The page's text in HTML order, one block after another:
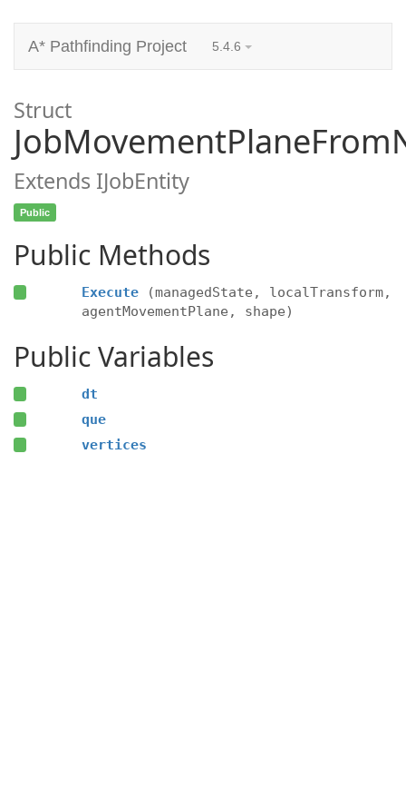
A* Pathfinding Project 5.4.6
Struct
Extends IJobEntity
Public
Public Methods
Execute
(managedState, localTransform,
agentMovementPlane, shape)
Public Variables
dt
que
vertices